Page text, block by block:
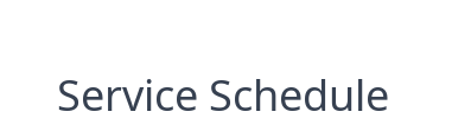
Service Schedule